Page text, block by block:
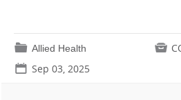
📁 Allied Health 
📅 Sep 03, 2025